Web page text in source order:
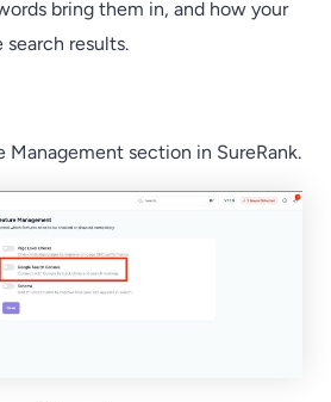
bring them in, and how your
search results.
Management section in SureRank.